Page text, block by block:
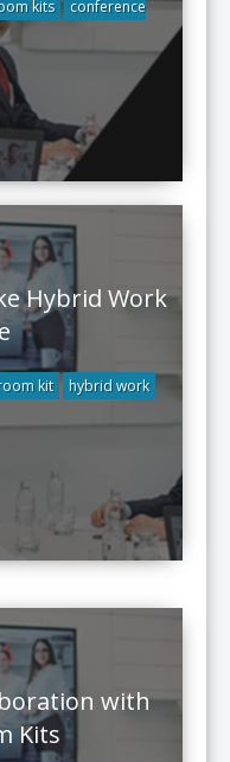
kits
conference
Hybrid Work
kit hybrid work
with
Kits